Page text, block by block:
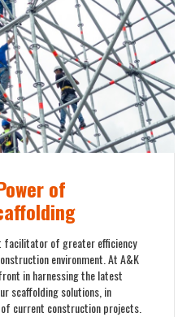
of
facilitator of greater efficiency
environment. At A&K
in harnessing the latest
scaffolding solutions, in
current construction projects.